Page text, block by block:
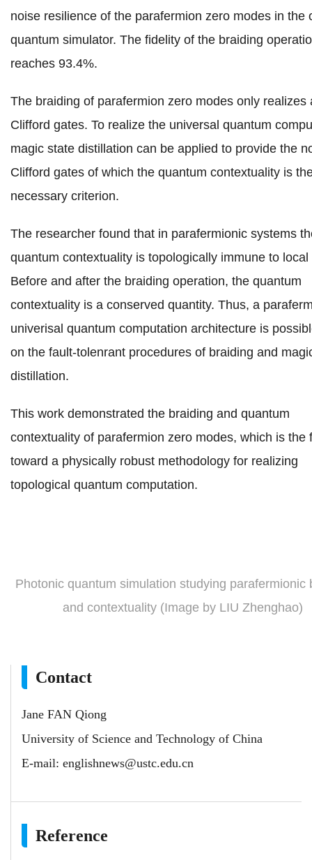
noise resilience of the parafermion zero modes in the
quantum simulator. The fidelity of the braiding
reaches 93.4%.
The braiding of parafermion zero modes only realizes
Clifford gates. To realize the universal quantum
magic state distillation can be applied to provide the
Clifford gates of which the quantum contextuality is
necessary criterion.
The researcher found that in parafermionic systems
quantum contextuality is topologically immune to local
Before and after the braiding operation, the quantum
contextuality is a conserved quantity. Thus, a
univerisal quantum computation architecture is
on the fault-tolenrant procedures of braiding and
distillation.
This work demonstrated the braiding and quantum
contextuality of parafermion zero modes, which is the
toward a physically robust methodology for realizing
topological quantum computation.
Photonic quantum simulation studying parafermionic
and contextuality (Image by LIU Zhenghao)
Contact
Jane FAN Qiong
University of Science and Technology of China
E-mail: englishnews@ustc.edu.cn
Reference